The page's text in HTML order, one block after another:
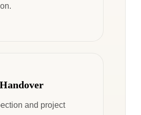
and project